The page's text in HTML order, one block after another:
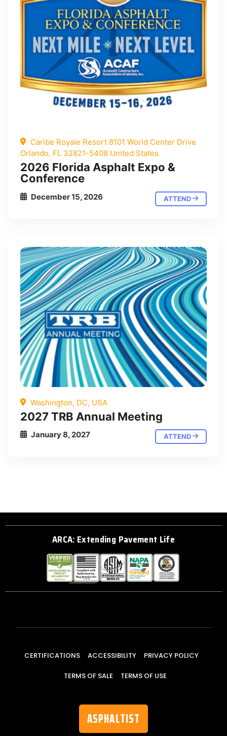
Caribe Royale Resort 8101 World Center Drive
Orlando, FL 32821-5408 United States
2026 Florida Asphalt Expo &
Conference
December 15, 2026 ATTEND
Washington, DC, USA
2027 TRB Annual Meeting
January 8, 2027 ATTEND
ARCA: Extending Pavement Life
CERTIFICATIONS ACCESSIBILITY PRIVACY POLICY
TERMS OF SALE TERMS OF USE
ASPHALTIST